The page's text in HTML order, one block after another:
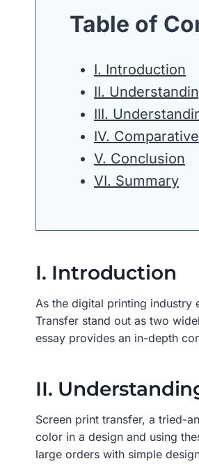
Table of
I. Introduction
II.
III.
IV.
V. Conclusion
VI. Summary
I. Introduction
As the digital printing industry
Transfer stand out as two
essay provides an in-depth
II.
Screen print transfer, a tried-
color in a design and using
large orders with simple